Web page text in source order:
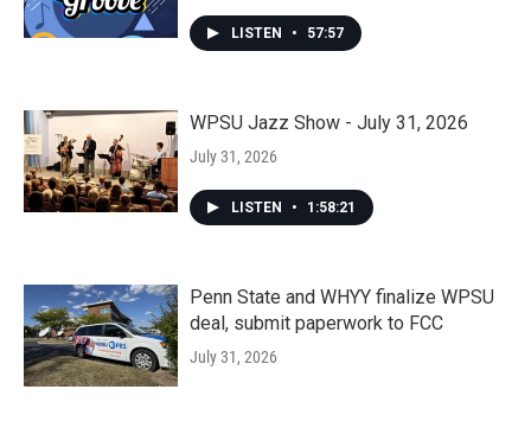
LISTEN • 57:57
WPSU Jazz Show - July 31, 2026
July 31, 2026
LISTEN • 1:58:21
Penn State and WHYY finalize WPSU
deal, submit paperwork to FCC
July 31, 2026